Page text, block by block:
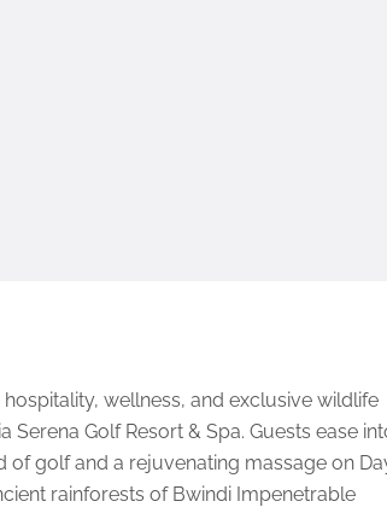
wellness, and exclusive wildlife
Golf Resort & Spa. Guests ease
golf and a rejuvenating massage on
rainforests of Bwindi Impenetrable